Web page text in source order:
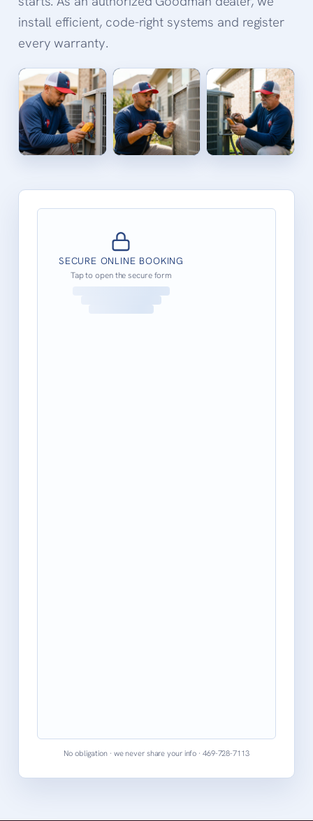
install efficient, code-right systems and register
every warranty.
SECURE ONLINE BOOKING
Tap to open the secure form
No obligation · we never share your info · 469-728-7113